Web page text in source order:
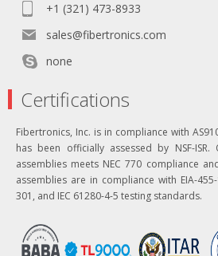
+1 (321) 473-8933
sales@fibertronics.com
none
Certifications
Fibertronics, Inc. is in compliance with
has been officially assessed by NSF-
assemblies meets NEC 770 compliance
assemblies are in compliance with EIA-455-
301, and IEC 61280-4-5 testing standards.